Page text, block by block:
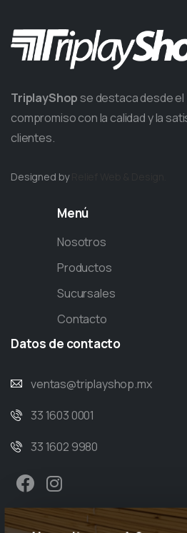
TriplayShop se destaca desde
compromiso con la calidad y la
clientes.
Designed by
Menú
Nosotros
Productos
Sucursales
Contacto
Datos de contacto
ventas@triplayshop.mx
33 1603 0001
33 1602 9980